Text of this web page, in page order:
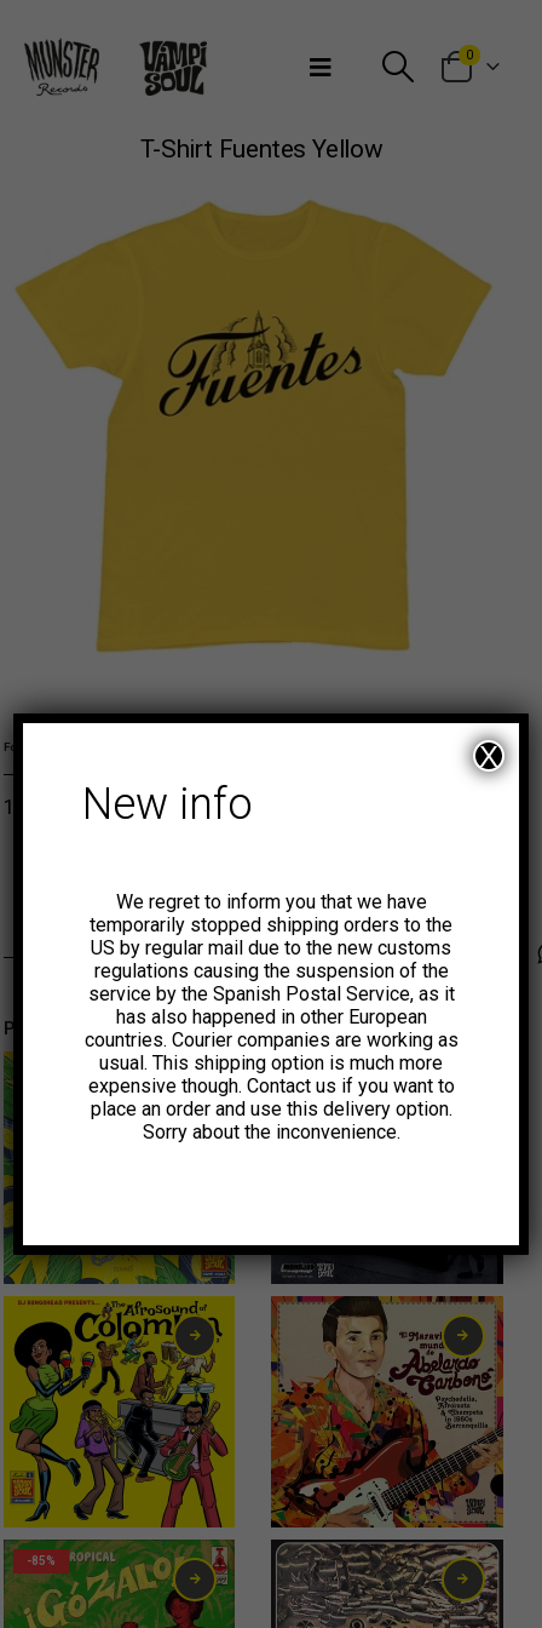
0
T-Shirt Fuentes Yellow
Formato
15,00
Productos relacionados
56,00 €
-85%
New info
We regret to inform you that we have
temporarily stopped shipping orders to the
US by regular mail due to the new customs
regulations causing the suspension of the
service by the Spanish Postal Service, as it
has also happened in other European
countries. Courier companies are working as
usual. This shipping option is much more
expensive though. Contact us if you want to
place an order and use this delivery option.
Sorry about the inconvenience.
X